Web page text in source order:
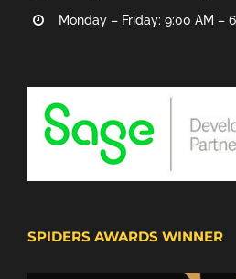
Monday – Friday: 9:00 AM –
SPIDERS AWARDS WINNER